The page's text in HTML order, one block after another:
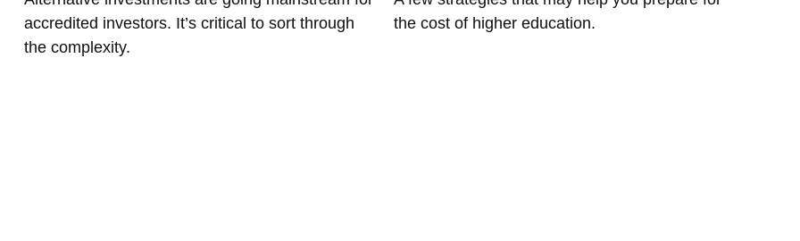
accredited investors. It’s critical to sort through
the complexity.
the cost of higher education.